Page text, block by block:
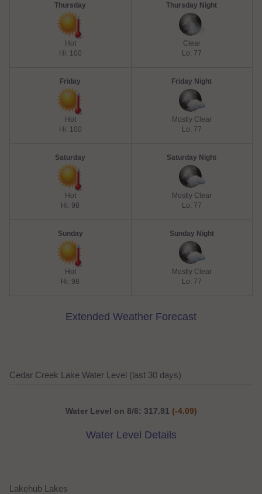
Thursday
Hot
Hi: 100
Thursday Night
Clear
Lo: 77
Friday
Hot
Hi: 100
Friday Night
Mostly Clear
Lo: 77
Saturday
Hot
Hi: 98
Saturday Night
Mostly Clear
Lo: 77
Sunday
Hot
Hi: 98
Sunday Night
Mostly Clear
Lo: 77
Extended Weather Forecast
Cedar Creek Lake Water Level (last 30 days)
Water Level on 8/6: 317.91 (-4.09)
Water Level Details
Lakehub Lakes